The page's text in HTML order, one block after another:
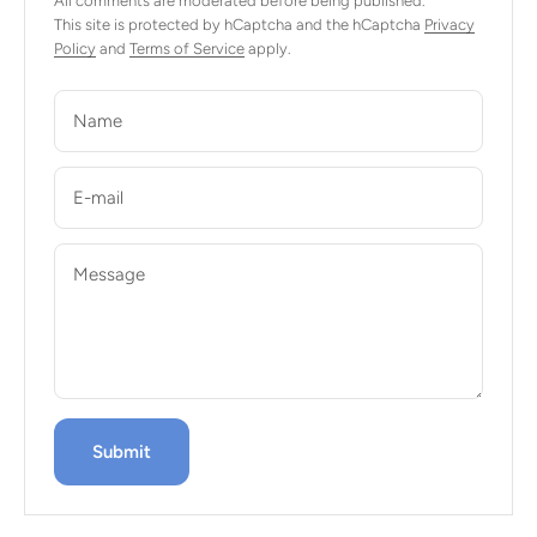
This site is protected by hCaptcha and the hCaptcha Privacy
Policy and Terms of Service apply.
Name
E-mail
Message
Submit